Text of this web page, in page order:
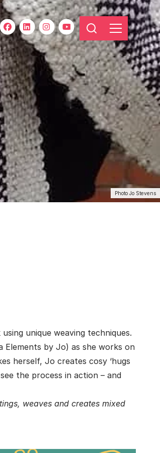
Photo Jo Stevens
unique weaving techniques.
by Jo) as she works on
herself, Jo creates cosy ‘hugs
the process in action – and
weaves and creates mixed